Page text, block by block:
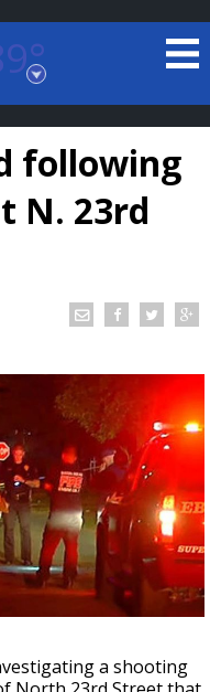
hurricane
release
following
N. 23rd
a shooting